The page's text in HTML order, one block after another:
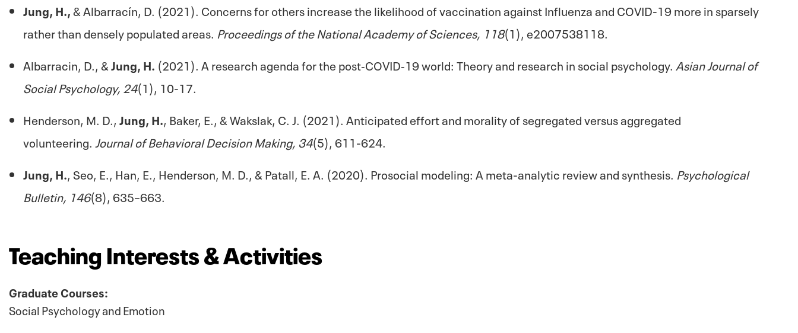
Jung, H.,& Albarracín, D. (2021). Concerns for others increase the likelihood of vaccination against Influenza and COVID-19 more in sparsely
rather than densely populated areas. Proceedings of the National Academy of Sciences, 118(1), e2007538118.
Albarracin, D., &Jung, H. (2021). A research agenda for the post‐COVID‐19 world: Theory and research in social psychology. Asian Journal of
Social Psychology, 24(1), 10-17.
Henderson, M. D., Jung, H., Baker, E., & Wakslak, C. J. (2021). Anticipated effort and morality of segregated versus aggregated
volunteering. Journal of Behavioral Decision Making, 34(5), 611-624.
Jung, H., Seo, E., Han, E., Henderson, M. D., & Patall, E. A. (2020). Prosocial modeling: A meta-analytic review and synthesis. Psychological
Bulletin, 146(8), 635–663.
Teaching Interests & Activities
Graduate Courses:
Social Psychology and Emotion